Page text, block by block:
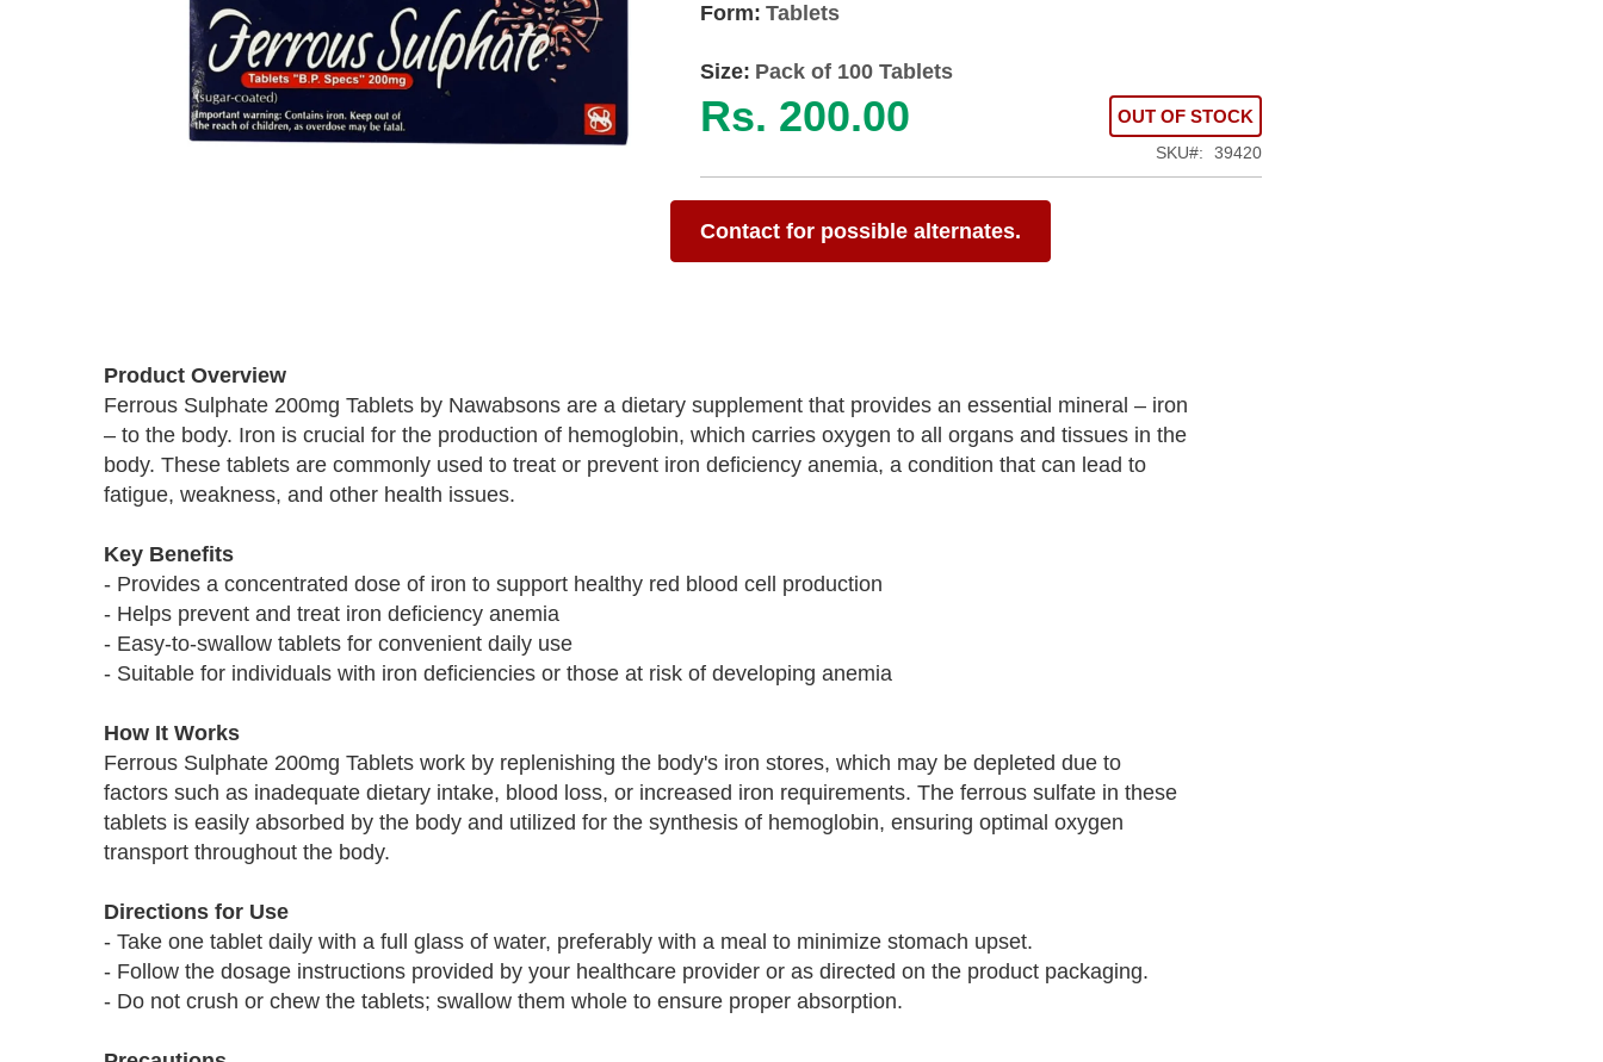
beginning
images
Form: Tablets
Size: Pack of 100 Tablets
Rs. 200.00 OUT OF STOCK
SKU 39420
Contact for possible alternates.
Product Overview
Ferrous Sulphate 200mg Tablets by Nawabsons are a dietary supplement that provides an essential mineral – iron
– to the body. Iron is crucial for the production of hemoglobin, which carries oxygen to all organs and tissues in the
body. These tablets are commonly used to treat or prevent iron deficiency anemia, a condition that can lead to
fatigue, weakness, and other health issues.
Key Benefits
- Provides a concentrated dose of iron to support healthy red blood cell production
- Helps prevent and treat iron deficiency anemia
- Easy-to-swallow tablets for convenient daily use
- Suitable for individuals with iron deficiencies or those at risk of developing anemia
How It Works
Ferrous Sulphate 200mg Tablets work by replenishing the body's iron stores, which may be depleted due to
factors such as inadequate dietary intake, blood loss, or increased iron requirements. The ferrous sulfate in these
tablets is easily absorbed by the body and utilized for the synthesis of hemoglobin, ensuring optimal oxygen
transport throughout the body.
Directions for Use
- Take one tablet daily with a full glass of water, preferably with a meal to minimize stomach upset.
- Follow the dosage instructions provided by your healthcare provider or as directed on the product packaging.
- Do not crush or chew the tablets; swallow them whole to ensure proper absorption.